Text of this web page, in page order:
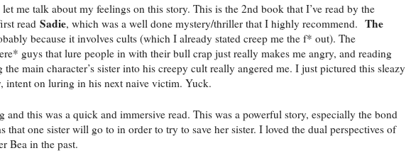
me talk about my feelings on this story. This is the 2nd book that I’ve read by the
read Sadie, which was a well done mystery/thriller that I highly recommend. The
because it involves cults (which I already stated creep me the f* out). The
guys that lure people in with their bull crap just really makes me angry, and reading
main character’s sister into his creepy cult really angered me. I just pictured this sleazy
intent on luring in his next naive victim. Yuck.
and this was a quick and immersive read. This was a powerful story, especially the bond
that one sister will go to in order to try to save her sister. I loved the dual perspectives of
Bea in the past.